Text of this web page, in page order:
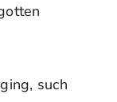
such